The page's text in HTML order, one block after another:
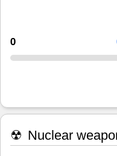
0
☢ Nuclear